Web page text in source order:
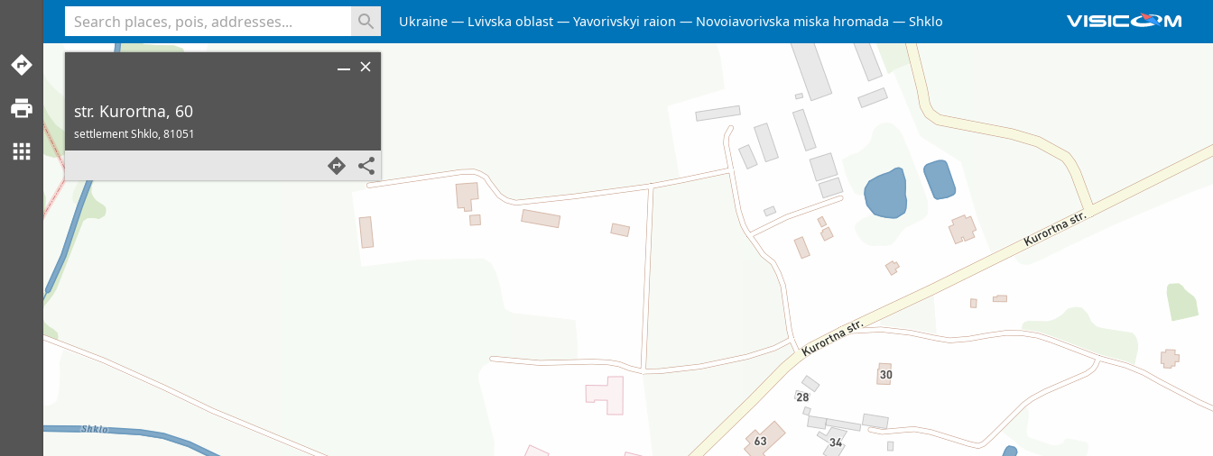
Ukraine Lvivska oblast Yavorivskyi raion Novoiavorivska miska hromada Shklo
str. Kurortna, 60
settlement Shklo,81051
<% console.log(hcard) %>